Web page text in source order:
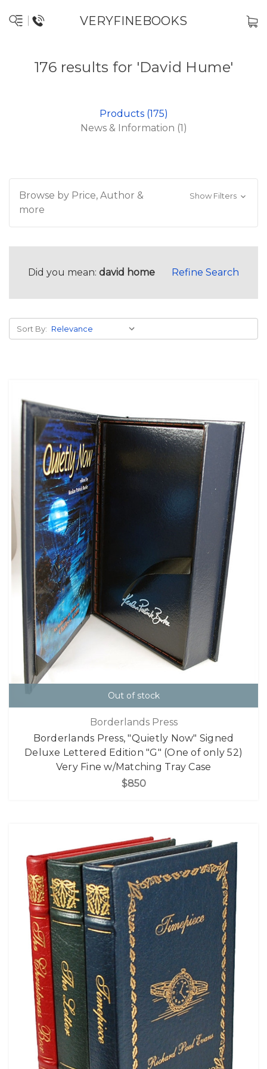
VERYFINEBOOKS
176 results for 'David Hume'
Products (175)
News & Information (1)
Browse by Price, Author &
more
Show Filters
Did you mean: david home Refine Search
Sort By:
Out of stock
Borderlands Press
Borderlands Press, "Quietly Now" Signed
Deluxe Lettered Edition "G" (One of only 52)
Very Fine w/Matching Tray Case
$850